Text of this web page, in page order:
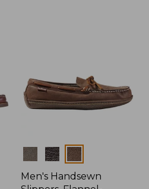
Colors
Men's Handsewn